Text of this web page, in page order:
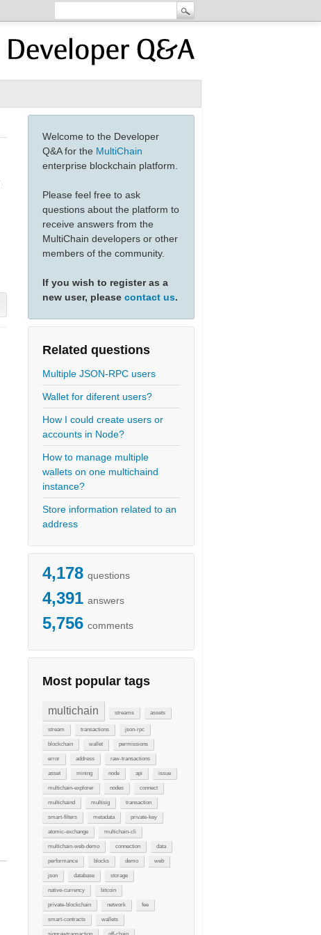
Welcome to the Developer
Q&A for the MultiChain
enterprise blockchain platform.
Please feel free to ask
questions about the platform to
receive answers from the
MultiChain developers or other
members of the community.
If you wish to register as a
new user, please contact us.
Related questions
Multiple JSON-RPC users
Wallet for diferent users?
How I could create users or
accounts in Node?
How to manage multiple
wallets on one multichaind
instance?
Store information related to an
address
4,178 questions
4,391 answers
5,756 comments
Most popular tags
multichain streams assets
stream transactions json-rpc
blockchain wallet permissions
error address raw-transactions
asset mining node api issue
multichain-explorer nodes connect
multichaind multisig transaction
smart-filters metadata private-key
atomic-exchange multichain-cli
multichain-web-demo connection data
performance blocks demo web
json database storage
native-currency bitcoin
private-blockchain network fee
smart-contracts wallets